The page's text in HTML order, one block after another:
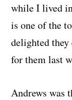
while I lived
is one of the
delighted
for them last
Andrews was